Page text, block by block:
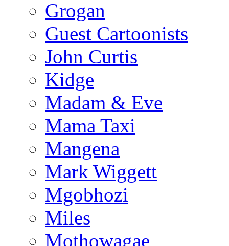
Grogan
Guest Cartoonists
John Curtis
Kidge
Madam & Eve
Mama Taxi
Mangena
Mark Wiggett
Mgobhozi
Miles
Mothowagae